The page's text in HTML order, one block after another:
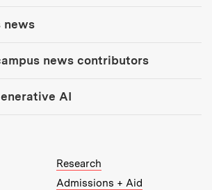
news
news contributors
AI
Research
Admissions + Aid